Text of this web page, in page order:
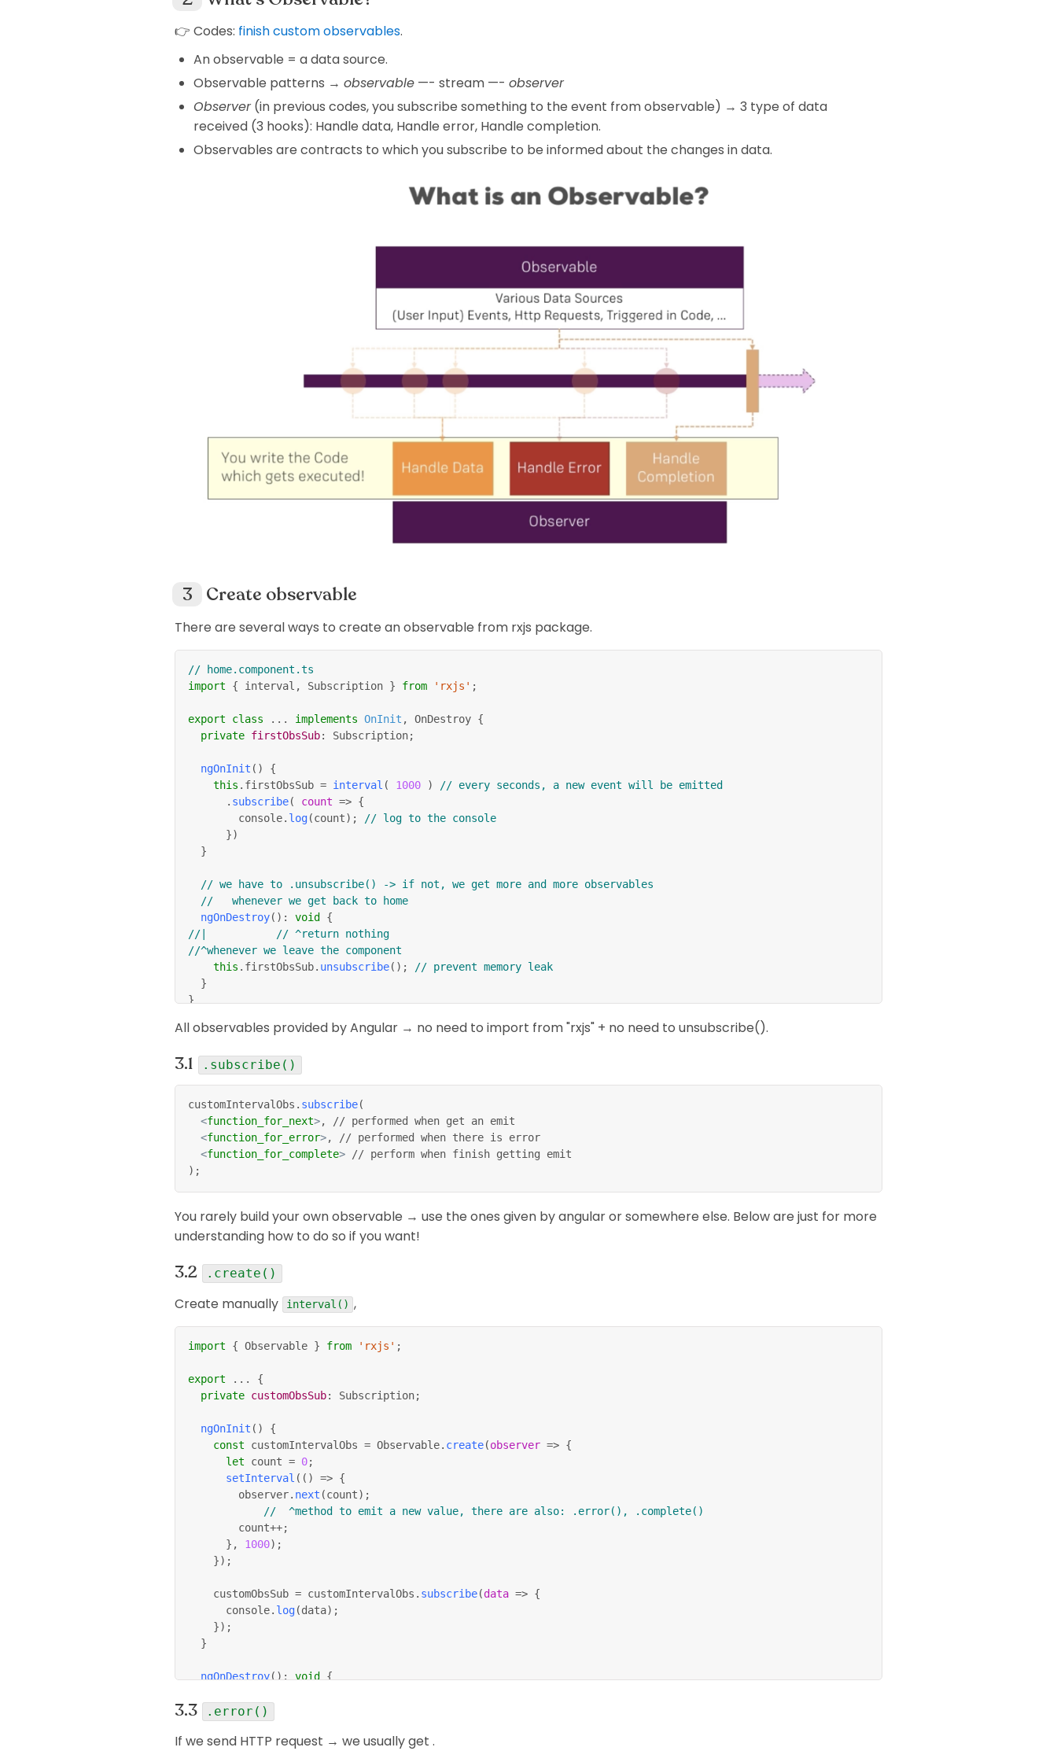
👉 Codes: finish custom observables.
An observable = a data source.
Observable patterns → observable —- stream —- observer
Observer(in previous codes, you subscribe something to the event from observable) → 3 type of data
received (3 hooks): Handle data, Handle error, Handle completion.
Observables are contracts to which you subscribe to be informed about the changes in data.
Create observable
There are several ways to create an observable from rxjs package.
// home.component.ts
import
{ interval , Subscription } from 'rxjs' ;
export class . . . implements OnInit , OnDestroy {
private firstObsSub: Subscription;
ngOnInit ( )
{
this . firstObsSub = interval ( 1000 )
// every seconds, a new event will be emitted
. subscribe( count => {
				console
. log(count) ;
// log to the console
})
}
// we have to .unsubscribe() -> if not, we get more and more observables
//   whenever we get back to home
ngOnDestroy( ) : void
{
//|						// ^return nothing
//^whenever we leave the component
this . firstObsSub. unsubscribe( ) ;
// prevent memory leak
}
}
All observables provided by Angular → no need to import from "rxjs" + no need to unsubscribe().
.subscribe()
customIntervalObs . subscribe(
<function_for_next>, // performed when get an emit
<function_for_error>, // performed when there is error
<function_for_complete> // perform when finish getting emit
);
You rarely build your own observable → use the ones given by angular or somewhere else. Below are just for more
understanding how to do so if you want!
.create()
Create manually interval() ,
import { Observable } from 'rxjs' ;
export ...
{
private customObsSub: Subscription;
ngOnInit ( )
{
const customIntervalObs = Observable. create(observer => {
let count = 0;
setInterval ( ( ) => {
				observer
. next (count) ;
//  ^method to emit a new value, there are also: .error(), .complete()
				count
++;
} , 1000) ;
}) ;
		customObsSub
= customIntervalObs . subscribe(data => {
			console
. log(data) ;
}) ;
}
ngOnDestroy( ) : void
{
.error()
If we send HTTP request → we usually get .